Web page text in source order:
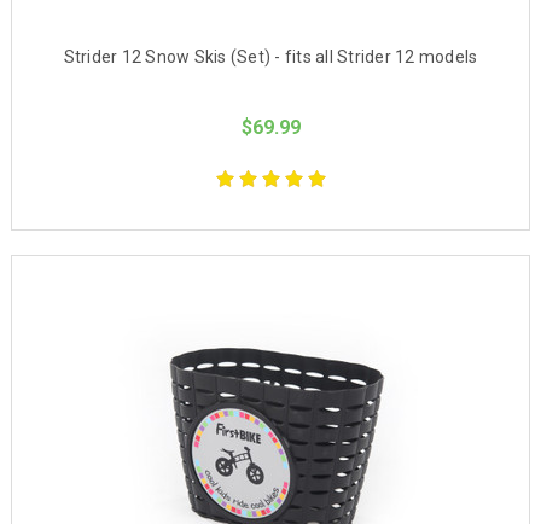
Strider 12 Snow Skis (Set) - fits all Strider 12 models
$69.99